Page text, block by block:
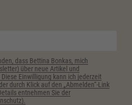
dass Bettina Bonkas, mich
über neue Artikel und
Einwilligung kann ich jederzeit
durch Klick auf den „Abmelden“-Link
entnehmen Sie der